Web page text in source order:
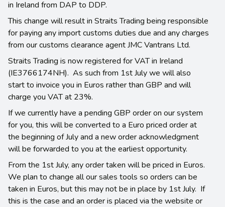
in Ireland from DAP to DDP.
This change will result in Straits Trading being responsible
for paying any import customs duties due and any charges
from our customs clearance agent JMC Vantrans Ltd.
Straits Trading is now registered for VAT in Ireland
(IE3766174NH). As such from 1st July we will also
start to invoice you in Euros rather than GBP and will
charge you VAT at 23%.
If we currently have a pending GBP order on our system
for you, this will be converted to a Euro priced order at
the beginning of July and a new order acknowledgment
will be forwarded to you at the earliest opportunity.
From the 1st July, any order taken will be priced in Euros.
We plan to change all our sales tools so orders can be
taken in Euros, but this may not be in place by 1st July. If
this is the case and an order is placed via the website or